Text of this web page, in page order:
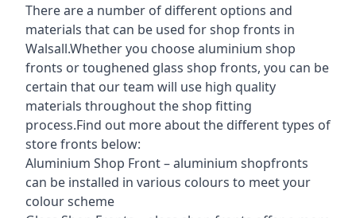
There are a number of different options and
materials that can be used for shop fronts in
Walsall.Whether you choose aluminium shop
fronts or toughened glass shop fronts, you can be
certain that our team will use high quality
materials throughout the shop fitting
process.Find out more about the differenttypes of
store fronts below:
Aluminium Shop Front –aluminium shopfronts
can be installed in various colours to meet your
colour scheme